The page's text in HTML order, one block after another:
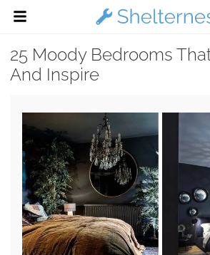
25 Moody Bedrooms
And Inspire